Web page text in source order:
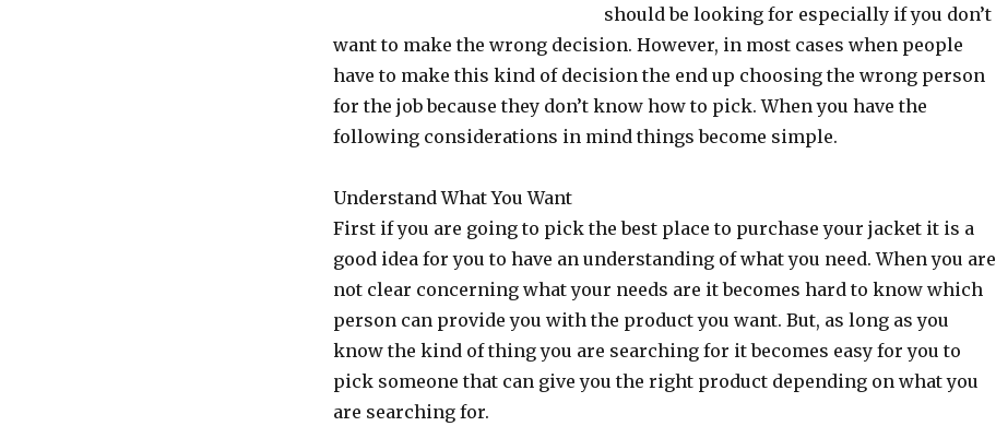
should be looking for especially if you don’t
want to make the wrong decision. However, in most cases when people
have to make this kind of decision the end up choosing the wrong person
for the job because they don’t know how to pick. When you have the
following considerations in mind things become simple.
Understand What You Want
First if you are going to pick the best place to purchase your jacket it is a
good idea for you to have an understanding of what you need. When you are
not clear concerning what your needs are it becomes hard to know which
person can provide you with the product you want. But, as long as you
know the kind of thing you are searching for it becomes easy for you to
pick someone that can give you the right product depending on what you
are searching for.